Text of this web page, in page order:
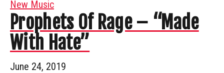
New Music
Prophets Of Rage – “Made
With Hate”
June 24, 2019